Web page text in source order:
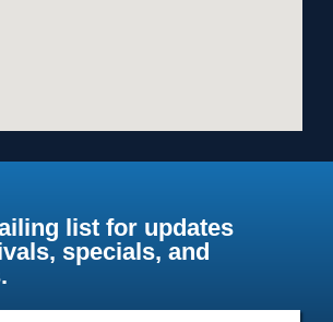
list for updates
specials, and